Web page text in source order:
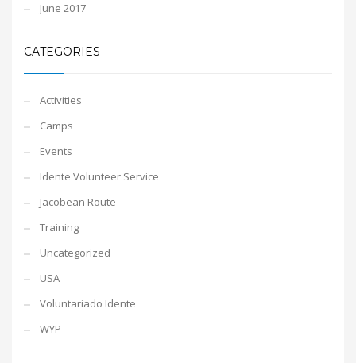
June 2017
CATEGORIES
Activities
Camps
Events
Idente Volunteer Service
Jacobean Route
Training
Uncategorized
USA
Voluntariado Idente
WYP